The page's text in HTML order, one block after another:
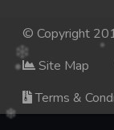
© Copyright
Site Map
Terms &